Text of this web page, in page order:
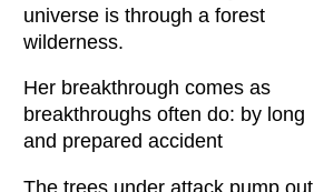
universe is through a forest
wilderness.
Her breakthrough comes as
breakthroughs often do: by long
and prepared accident
The trees under attack pump out